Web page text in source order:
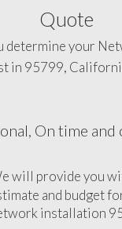
Quote
determine your
in 95799,
On time and
will provide you
and budget
installation